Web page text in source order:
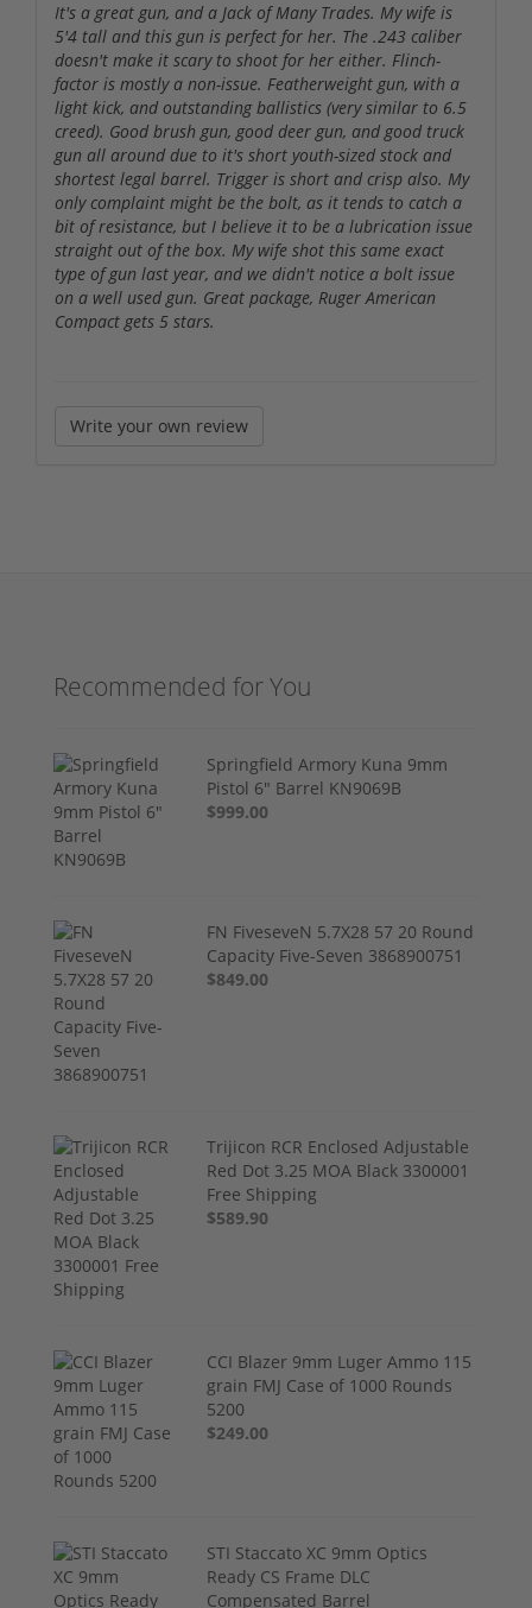
It's a great gun, and a Jack of Many Trades. My wife is
5'4 tall and this gun is perfect for her. The .243 caliber
doesn't make it scary to shoot for her either. Flinch-
factor is mostly a non-issue. Featherweight gun, with a
light kick, and outstanding ballistics (very similar to 6.5
creed). Good brush gun, good deer gun, and good truck
gun all around due to it's short youth-sized stock and
shortest legal barrel. Trigger is short and crisp also. My
only complaint might be the bolt, as it tends to catch a
bit of resistance, but I believe it to be a lubrication issue
straight out of the box. My wife shot this same exact
type of gun last year, and we didn't notice a bolt issue
on a well used gun. Great package, Ruger American
Compact gets 5 stars.
Write your own review
Recommended for You
Springfield Armory Kuna 9mm
Pistol 6" Barrel KN9069B
$999.00
FN FiveseveN 5.7X28 57 20 Round
Capacity Five-Seven 3868900751
$849.00
Trijicon RCR Enclosed Adjustable
Red Dot 3.25 MOA Black 3300001
Free Shipping
$589.90
CCI Blazer 9mm Luger Ammo 115
grain FMJ Case of 1000 Rounds
5200
$249.00
STI Staccato XC 9mm Optics
Ready CS Frame DLC
Compensated Barrel